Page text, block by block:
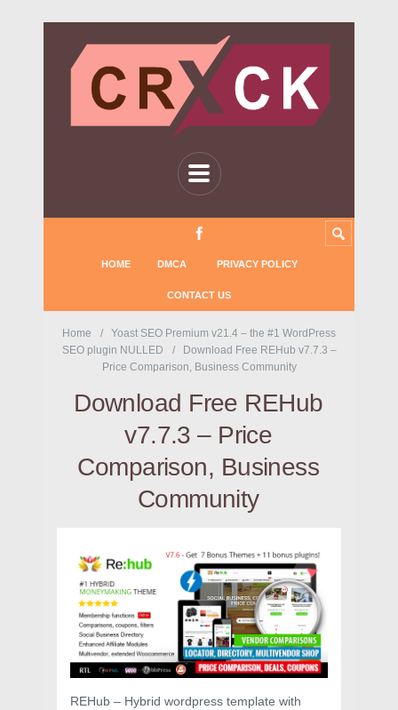
HOME DMCA PRIVACY POLICY
CONTACT US
Home
Yoast SEO Premium v21.4 – the #1 WordPress
SEO plugin NULLED
Download Free REHub v7.7.3 –
Price Comparison, Business Community
Download Free REHub
v7.7.3 – Price
Comparison, Business
Community
REHub – Hybrid wordpress template with